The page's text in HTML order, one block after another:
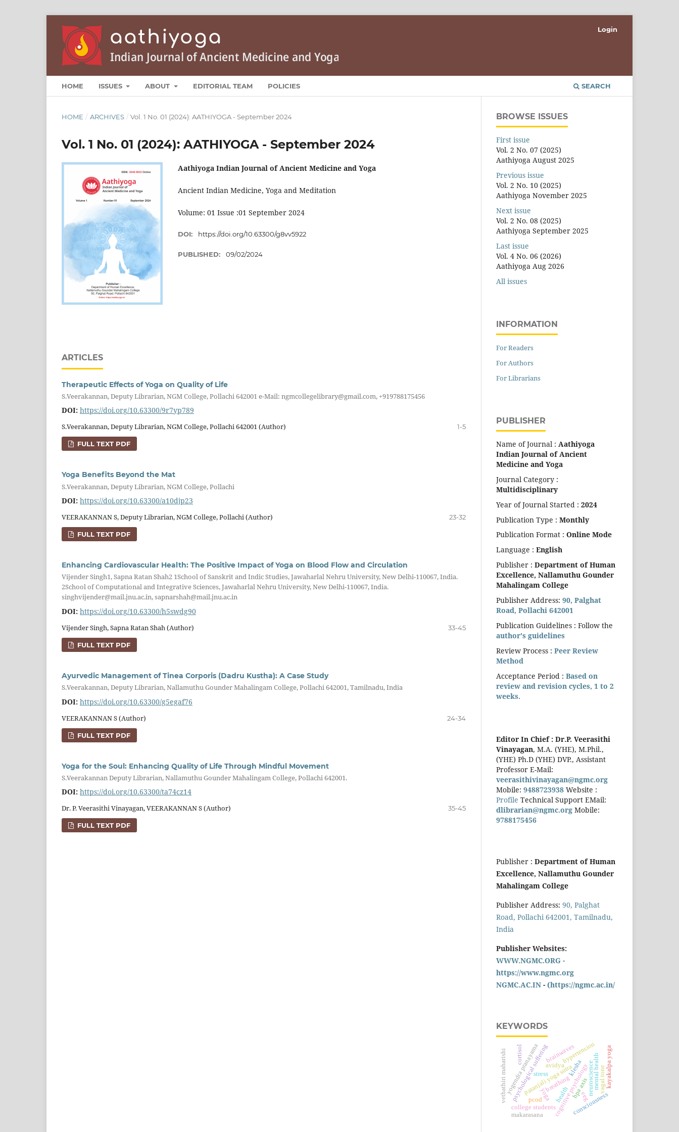
HOME ISSUES ABOUT EDITORIAL TEAM POLICIES SEARCH
Login
HOME / ARCHIVES / Vol. 1 No. 01 (2024): AATHIYOGA - September 2024
Vol. 1 No. 01 (2024): AATHIYOGA - September 2024
Aathiyoga Indian Journal of Ancient Medicine and Yoga
Ancient Indian Medicine, Yoga and Meditation
Volume: 01 Issue :01 September 2024
DOI: https://doi.org/10.63300/g8vv5922
PUBLISHED: 09/02/2024
ARTICLES
Therapeutic Effects of Yoga on Quality of Life
S.Veerakannan, Deputy Librarian, NGM College, Pollachi 642001 e-Mail: ngmcollegelibrary@gmail.com, +919788175456
DOI: https://doi.org/10.63300/9r7yp789
S.Veerakannan, Deputy Librarian, NGM College, Pollachi 642001 (Author) 1-5
FULL TEXT PDF
Yoga Benefits Beyond the Mat
S.Veerakannan, Deputy Librarian, NGM College, Pollachi
DOI: https://doi.org/10.63300/a10djp23
VEERAKANNAN S, Deputy Librarian, NGM College, Pollachi (Author) 23-32
FULL TEXT PDF
Enhancing Cardiovascular Health: The Positive Impact of Yoga on Blood Flow and Circulation
Vijender Singh1, Sapna Ratan Shah2 1School of Sanskrit and Indic Studies, Jawaharlal Nehru University, New Delhi-110067, India.
2School of Computational and Integrative Sciences, Jawaharlal Nehru University, New Delhi-110067, India.
singhvijender@mail.jnu.ac.in, sapnarshah@mail.jnu.ac.in
DOI: https://doi.org/10.63300/h5swdg90
Vijender Singh, Sapna Ratan Shah (Author) 33-45
FULL TEXT PDF
Ayurvedic Management of Tinea Corporis (Dadru Kustha): A Case Study
S.Veerakannan, Deputy Librarian, Nallamuthu Gounder Mahalingam College, Pollachi 642001, Tamilnadu, India
DOI: https://doi.org/10.63300/g5egaf76
VEERAKANNAN S (Author) 24-34
FULL TEXT PDF
Yoga for the Soul: Enhancing Quality of Life Through Mindful Movement
S.Veerakannan Deputy Librarian, Nallamuthu Gounder Mahalingam College, Pollachi 642001.
DOI: https://doi.org/10.63300/ta74cz14
Dr. P. Veerasithi Vinayagan, VEERAKANNAN S (Author) 35-45
FULL TEXT PDF
BROWSE ISSUES
First issue
Vol. 2 No. 07 (2025)
Aathiyoga August 2025
Previous issue
Vol. 2 No. 10 (2025)
Aathiyoga November 2025
Next issue
Vol. 2 No. 08 (2025)
Aathiyoga September 2025
Last issue
Vol. 4 No. 06 (2026)
Aathiyoga Aug 2026
All issues
INFORMATION
For Readers
For Authors
For Librarians
PUBLISHER
Name of Journal : Aathiyoga
Indian Journal of Ancient
Medicine and Yoga
Journal Category :
Multidisciplinary
Year of Journal Started : 2024
Publication Type : Monthly
Publication Format : Online Mode
Language : English
Publisher : Department of Human
Excellence, Nallamuthu Gounder
Mahalingam College
Publisher Address: 90, Palghat
Road, Pollachi 642001
Publication Guidelines : Follow the
author's guidelines
Review Process : Peer Review
Method
Acceptance Period : Based on
review and revision cycles, 1 to 2
weeks.
Editor In Chief : Dr.P. Veerasithi
Vinayagan, M.A. (YHE), M.Phil.,
(YHE) Ph.D (YHE) DVP., Assistant
Professor E-Mail:
veerasithivinayagan@ngmc.org
Mobile: 9488723938 Website :
Profile Technical Support EMail:
dlibrarian@ngmc.org Mobile:
9788175456
Publisher : Department of Human
Excellence, Nallamuthu Gounder
Mahalingam College
Publisher Address: 90, Palghat
Road, Pollachi 642001, Tamilnadu,
India
Publisher Websites:
WWW.NGMC.ORG -
https://www.ngmc.org
NGMC.AC.IN - (https://ngmc.ac.in/
KEYWORDS
klesha
patanjali yoga sutra
avidya
cognitive psychologyneurosciencemental health
consciousness
psychological suffering
college students
stress
yoga health
hypertension
yogendra pranayama vagal tone
breathing
pcod
makarasana
vethathiri maharishi kayakalpa yoga
hpa axis
brainwaves
eeg
cortisol